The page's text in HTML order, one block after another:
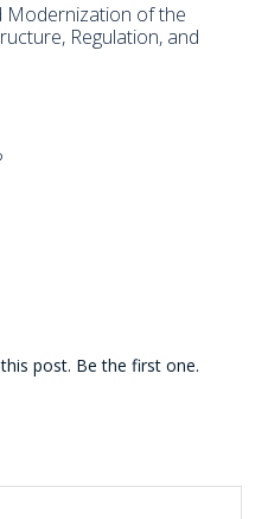
Modernization of the
Regulation, and
post. Be the first one.